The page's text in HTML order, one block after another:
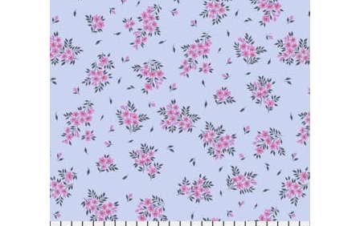
My account
Preorders